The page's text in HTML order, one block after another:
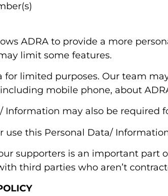
ADRA to provide a more
limit some features.
for limited purposes. Our team
mobile phone, about
Information may also be
use this Personal Data/
supporters is an important part
third parties who aren’t